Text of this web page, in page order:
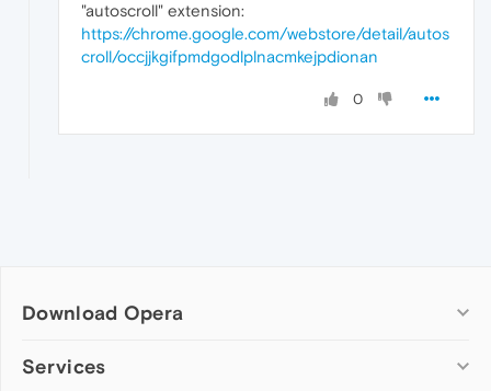
"autoscroll" extension:
https://chrome.google.com/webstore/detail/autos
croll/occjjkgifpmdgodlplnacmkejpdionan
0
Download Opera
Computer browsers
Services